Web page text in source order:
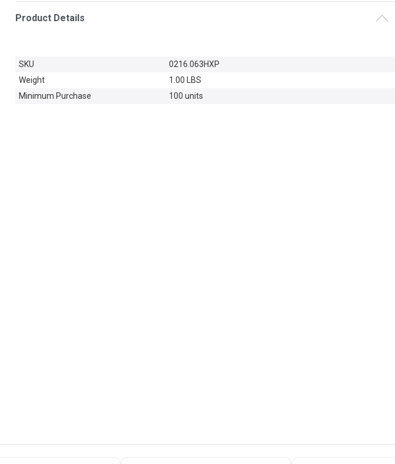
Product Details
SKU
0216.063HXP
Weight
1.00 LBS
Minimum Purchase
100 units